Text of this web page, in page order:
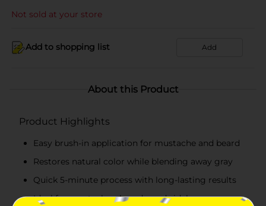
Not sold at your store
Add to shopping list Add
About this Product
Product Highlights
Easy brush-in application for mustache and beard
Restores natural color while blending away gray
Quick 5-minute process with long-lasting results
Ideal for mustaches, beards, and sideburns